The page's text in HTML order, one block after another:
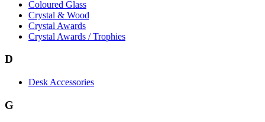
Coloured Glass
Crystal & Wood
Crystal Awards
Crystal Awards / Trophies
D
Desk Accessories
G